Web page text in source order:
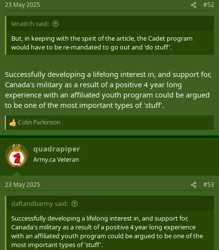
s
:
23 May 2025 #52
lenaitch said:
But, in keeping with the spirit of the article, the Cadet program
would have to be re-mandated to go out and 'do stuff'.
Successfully developing a lifelong interest in, and support for,
Canada's military as a result of a positive 4 year long
experience with an affiliated youth program could be argued
to be one of the most important types of 'stuff'.
R
e
a
c
t
i
s
:
Colin Parkinson
quadrapiper
Army.ca Veteran
23 May 2025 #53
daftandbarmy said:
Successfully developing a lifelong interest in, and support for,
Canada's military as a result of a positive 4 year long experience
with an affiliated youth program could be argued to be one of the
most important types of 'stuff'.